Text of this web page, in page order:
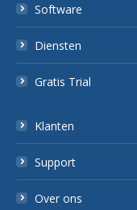
Software
Diensten
Gratis Trial
Klanten
Support
Over ons